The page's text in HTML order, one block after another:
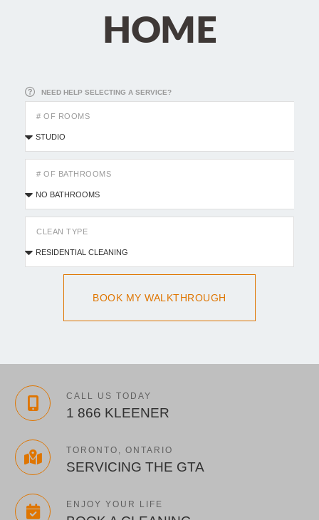
HOME
NEED HELP SELECTING A SERVICE?
# OF ROOMS
# OF BATHROOMS
CLEAN TYPE
BOOK MY WALKTHROUGH
CALL US TODAY
1 866 KLEENER
TORONTO, ONTARIO
SERVICING THE GTA
ENJOY YOUR LIFE